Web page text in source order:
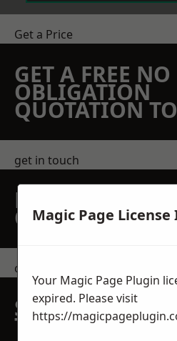
Get a Price
GET A FREE NO
OBLIGATION
QUOTATION
get in touch
REQUEST A FREE
QUOTE
contact us
SPEAK WITH
TEAM TODAY
Magic Page License
Your Magic Page Plugin
expired. Please visit
https://